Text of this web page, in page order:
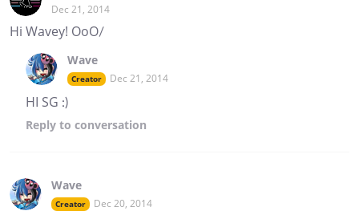
Dec 21, 2014
Hi Wavey! OoO/
Wave
Creator Dec 21, 2014
HI SG :)
Reply to conversation
Wave
Creator Dec 20, 2014